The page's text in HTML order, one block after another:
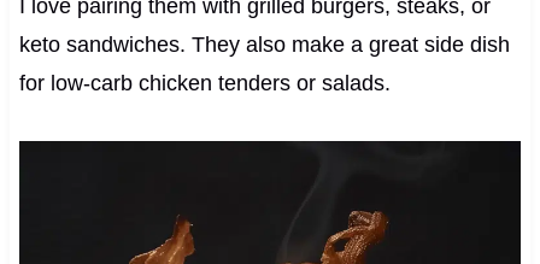
I love pairing them with grilled burgers, steaks, or
keto sandwiches. They also make a great side dish
for low-carb chicken tenders or salads.